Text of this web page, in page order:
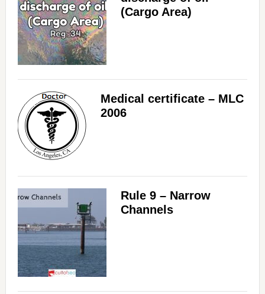
(Cargo Area)
Medical certificate – MLC
2006
Rule 9 – Narrow
Channels